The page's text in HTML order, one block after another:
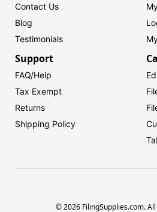
Contact Us
Blog
Testimonials
Support
FAQ/Help
Tax Exempt
Returns
Shipping Policy
© 2026 FilingSupplies.com.